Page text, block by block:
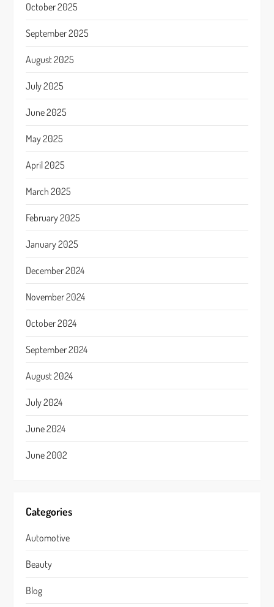
October 2025
September 2025
August 2025
July 2025
June 2025
May 2025
April 2025
March 2025
February 2025
January 2025
December 2024
November 2024
October 2024
September 2024
August 2024
July 2024
June 2024
June 2002
Categories
Automotive
Beauty
Blog